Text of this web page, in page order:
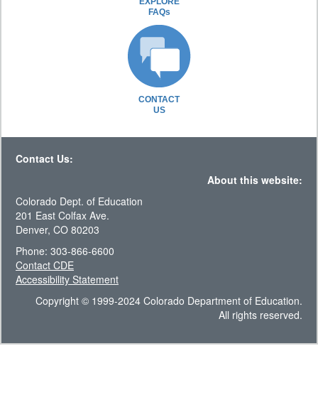
FAQs
CONTACT
US
Contact Us:
About this website:
Colorado Dept. of Education
201 East Colfax Ave.
Denver, CO 80203
Phone: 303-866-6600
Contact CDE
Accessibility Statement
Copyright © 1999-2024 Colorado Department of Education.
All rights reserved.